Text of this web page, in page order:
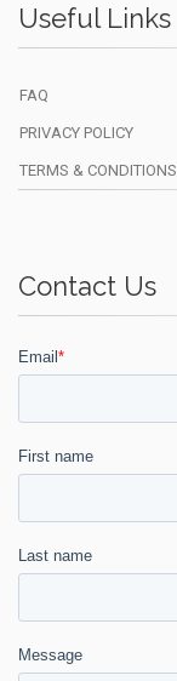
Useful Links
FAQ
PRIVACY POLICY
TERMS & CONDITIONS
Contact Us